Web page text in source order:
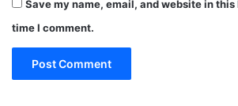
Save my name, email, and website in
time I comment.